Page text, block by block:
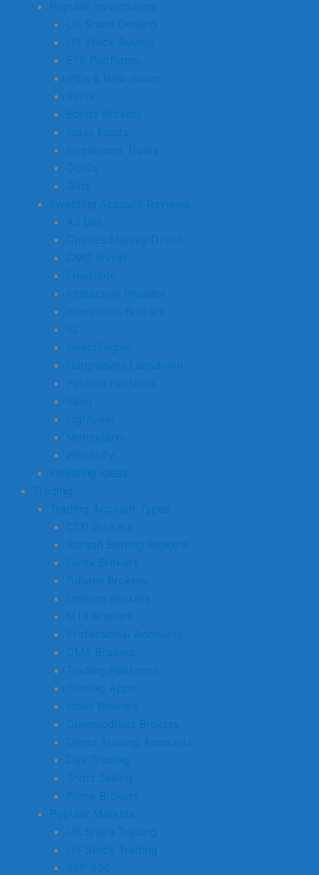
Popular Investments
UK Share Dealing
US Stock Buying
ETF Platforms
IPOs & New Issues
REITs
Bonds Brokers
Index Funds
Investment Trusts
OEICs
Gilts
Investing Account Reviews
AJ Bell
Charles Stanley Direct
CMC Invest
Freetrade
interactive investor
Interactive Brokers
IG
InvestEngine
Hargreaves Lansdown
Penfold Pensions
Saxo
Lightyear
Moneyfarm
Wealthify
Investing Ideas
Trading
Trading Account Types
CFD Brokers
Spread Betting Brokers
Forex Brokers
Futures Brokers
Options Brokers
MT4 Brokers
Professional Accounts
DMA Brokers
Trading Platforms
Trading Apps
Index Brokers
Commodities Brokers
Demo Trading Accounts
Day Trading
Short Selling
Prime Brokers
Popular Markets
UK Share Trading
US Stock Trading
S&P 500